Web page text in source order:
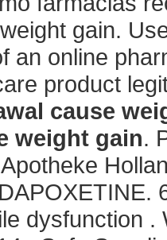
gain.
an online
product
cause
weight gain.
dysfunction